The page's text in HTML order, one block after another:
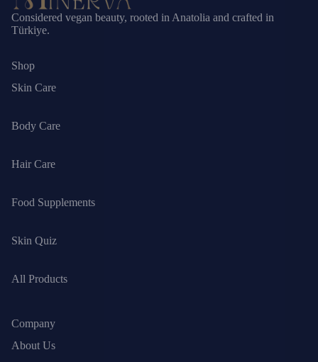
Considered vegan beauty, rooted in Anatolia and crafted in
Türkiye.
Shop
Skin Care
Body Care
Hair Care
Food Supplements
Skin Quiz
All Products
Company
About Us